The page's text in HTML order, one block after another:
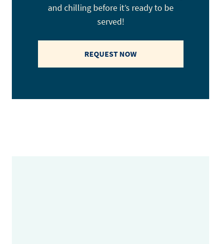
and chilling before it’s ready to be
served!
REQUEST NOW